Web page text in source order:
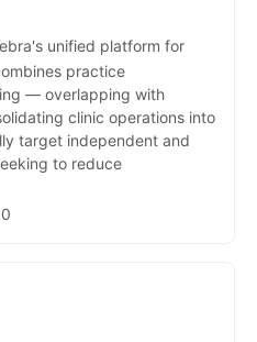
unified platform for
practice
— overlapping with
clinic operations into
target independent and
to reduce